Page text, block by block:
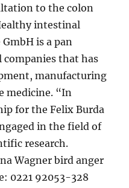
to the colon
intestinal
is a pan
companies that has
manufacturing
medicine. “In
for the Felix Burda
in the field of
research.
Wagner bird anger
0221 92053-328